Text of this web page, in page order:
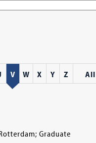
V W X Y Z All
Graduate